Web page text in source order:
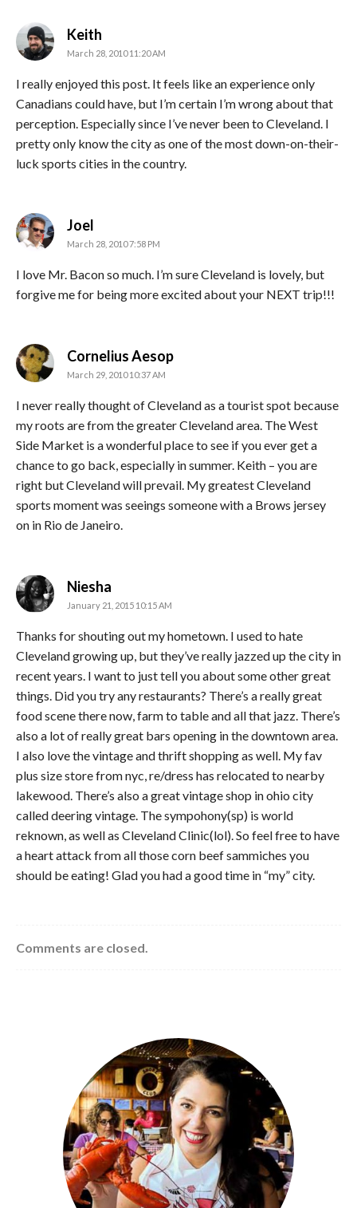
Keith
March 28, 2010 11:20 AM
I really enjoyed this post. It feels like an experience only
Canadians could have, but I’m certain I’m wrong about that
perception. Especially since I’ve never been to Cleveland. I
pretty only know the city as one of the most down-on-their-
luck sports cities in the country.
Joel
March 28, 2010 7:58 PM
I love Mr. Bacon so much. I’m sure Cleveland is lovely, but
forgive me for being more excited about your NEXT trip!!!
Cornelius Aesopsays:
March 29, 2010 10:37 AM
I never really thought of Cleveland as a tourist spot because
my roots are from the greater Cleveland area. The West
Side Market is a wonderful place to see if you ever get a
chance to go back, especially in summer. Keith – you are
right but Cleveland will prevail. My greatest Cleveland
sports moment was seeings someone with a Brows jersey
on in Rio de Janeiro.
Niesha
January 21, 2015 10:15 AM
Thanks for shouting out my hometown. I used to hate
Cleveland growing up, but they’ve really jazzed up the city in
recent years. I want to just tell you about some other great
things. Did you try any restaurants? There’s a really great
food scene there now, farm to table and all that jazz. There’s
also a lot of really great bars opening in the downtown area.
I also love the vintage and thrift shopping as well. My fav
plus size store from nyc, re/dress has relocated to nearby
lakewood. There’s also a great vintage shop in ohio city
called deering vintage. The sympohony(sp) is world
reknown, as well as Cleveland Clinic(lol). So feel free to have
a heart attack from all those corn beef sammiches you
should be eating! Glad you had a good time in “my” city.
Comments are closed.